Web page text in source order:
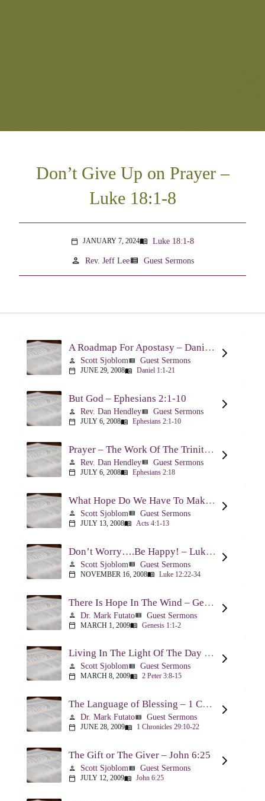
Don’t Give Up on Prayer –
Luke 18:1-8
calendar_today JANUARY 7, 2024menu_book Luke 18:1-8
person Rev. Jeff Leeview_list Guest Sermons
A Roadmap For Apostasy – Daniel 1:1-21
person Scott Sjoblomview_list Guest Sermons
calendar_today JUNE 29, 2008menu_book Daniel 1:1-21
But God – Ephesians 2:1-10
person Rev. Dan Hendleyview_list Guest Sermons
calendar_today JULY 6, 2008menu_book Ephesians 2:1-10
Prayer – The Work Of The Trinity Drawing Us Into A Relationship – Ephesians 2:18
person Rev. Dan Hendleyview_list Guest Sermons
calendar_today JULY 6, 2008menu_book Ephesians 2:18
What Hope Do We Have To Make A Difference? – Acts 4:1-13
person Scott Sjoblomview_list Guest Sermons
calendar_today JULY 13, 2008menu_book Acts 4:1-13
Don’t Worry….Be Happy! – Luke 12:22-34
person Scott Sjoblomview_list Guest Sermons
calendar_today NOVEMBER 16, 2008menu_book Luke 12:22-34
There Is Hope In The Wind – Genesis 1:1-2; 2:1-3
person Dr. Mark Futatoview_list Guest Sermons
calendar_today MARCH 1, 2009menu_book Genesis 1:1-2
Living In The Light Of The Day – 2 Peter 3:8-15
person Scott Sjoblomview_list Guest Sermons
calendar_today MARCH 8, 2009menu_book 2 Peter 3:8-15
The Language of Blessing – 1 Chronicles 29:10-22
person Dr. Mark Futatoview_list Guest Sermons
calendar_today JUNE 28, 2009menu_book 1 Chronicles 29:10-22
The Gift or The Giver – John 6:25
person Scott Sjoblomview_list Guest Sermons
calendar_today JULY 12, 2009menu_book John 6:25